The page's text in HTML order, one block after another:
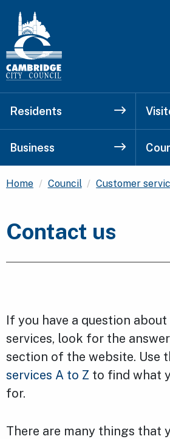
Residents
Business
Home Council Customer
Contact us
If you have a question
services, look for the
section of the website. Use
services A to Z to find what
for.
There are many things that